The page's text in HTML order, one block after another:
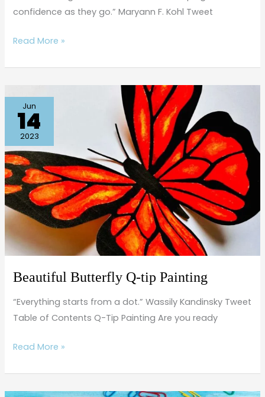
confidence as they go.” Maryann F. Kohl Tweet
Read More »
Jun
14
2023
Beautiful Butterfly Q-tip Painting
“Everything starts from a dot.” Wassily Kandinsky Tweet
Table of Contents Q-Tip Painting Are you ready
Beautiful
Butterfly
Q-
tip
Painting
Read More »